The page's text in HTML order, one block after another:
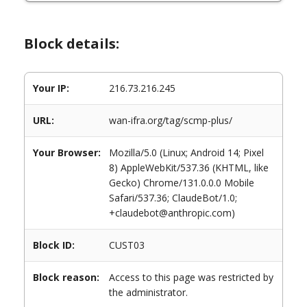
Block details:
Your IP: 216.73.216.245
URL: wan-ifra.org/tag/scmp-plus/
Your Browser:
Mozilla/5.0 (Linux; Android 14; Pixel
8) AppleWebKit/537.36 (KHTML, like
Gecko) Chrome/131.0.0.0 Mobile
Safari/537.36; ClaudeBot/1.0;
+claudebot@anthropic.com)
Block ID: CUST03
Block reason:
Access to this page was restricted by
the administrator.